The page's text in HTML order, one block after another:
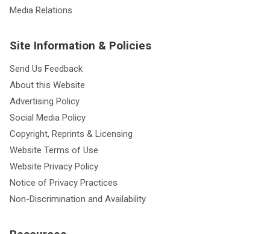
Media Relations
Site Information & Policies
Send Us Feedback
About this Website
Advertising Policy
Social Media Policy
Copyright, Reprints & Licensing
Website Terms of Use
Website Privacy Policy
Notice of Privacy Practices
Non-Discrimination and Availability